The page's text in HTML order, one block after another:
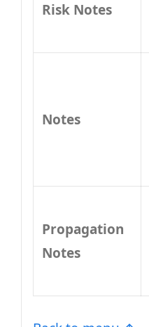
Risk Notes
Notes
Propagation
Notes